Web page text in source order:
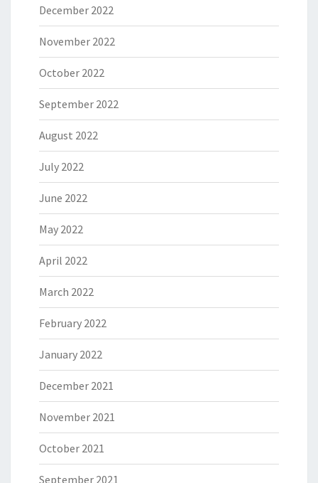
December 2022
November 2022
October 2022
September 2022
August 2022
July 2022
June 2022
May 2022
April 2022
March 2022
February 2022
January 2022
December 2021
November 2021
October 2021
September 2021